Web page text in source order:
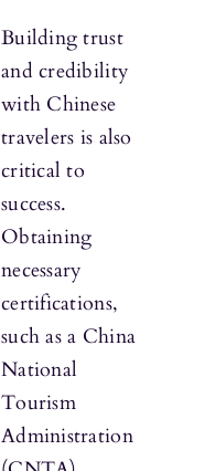
Building trust
and credibility
with Chinese
travelers is also
critical to
success.
Obtaining
necessary
certifications,
such as a China
National
Tourism
Administration